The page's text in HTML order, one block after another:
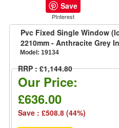
Save
PInterest
Pvc Fixed Single Window
2210mm - Anthracite Grey
Model: 19134
RRP : £1,144.80
Our Price:
£636.00
Save : £508.8 (44%)